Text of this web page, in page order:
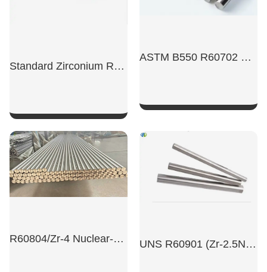
Standard Zirconium Rods Have A Diameter Of 4-60 Ml
SHOW NOW
ASTM B550 R60702 High Precision Pure Zirconium Rod
SHOW NOW
R60804/Zr-4 Nuclear-Grade Zirconium Alloy High-Precision Bars UNS R60901 (Zr-2.5Nb) Zirconium Alloy Rods